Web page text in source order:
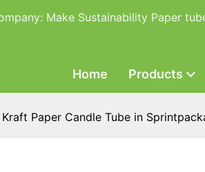
Make Sustainability Paper
Home Products
Paper Candle Tube in